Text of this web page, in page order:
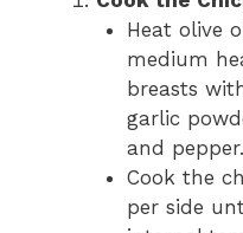
Heat olive
medium
breasts
garlic
and pepper.
Cook the
per side